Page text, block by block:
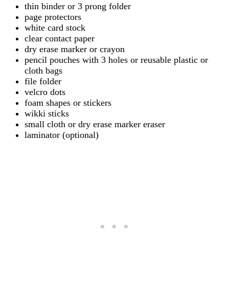
thin binder or 3 prong folder
page protectors
white card stock
clear contact paper
dry erase marker or crayon
pencil pouches with 3 holes or reusable plastic or
cloth bags
file folder
velcro dots
foam shapes or stickers
wikki sticks
small cloth or dry erase marker eraser
laminator (optional)